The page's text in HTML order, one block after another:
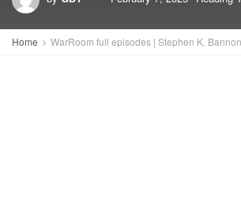
Home WarRoom full episodes | Stephen K.